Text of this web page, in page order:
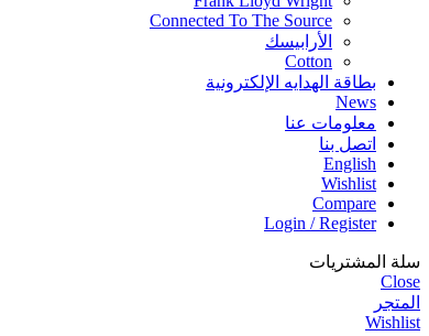
Connected To The Source
الأرابيسك
Cotton
بطاقة الهدايه الإلكترونية
News
معلومات عنا
اتصل بنا
English
Wishlist
Compare
Login / Register
سلة المشتريات
Close
المتجر
Wishlist